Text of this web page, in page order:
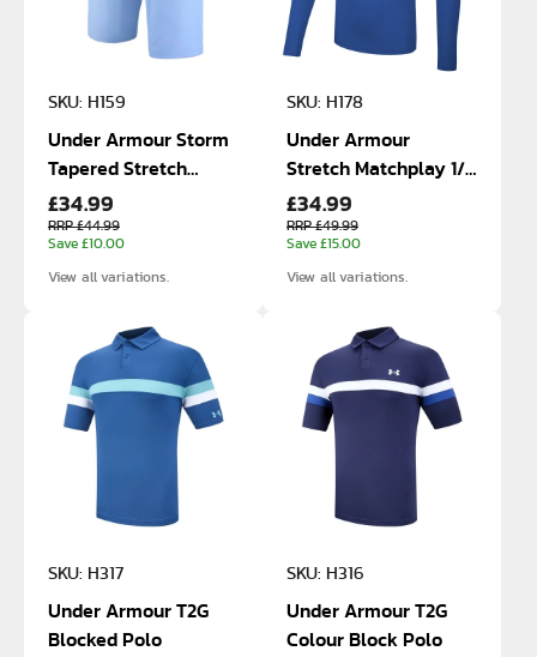
SKU: H159
Under Armour Storm
Tapered Stretch
Shorts
£34.99
RRP £44.99
Save £10.00
View all variations.
SKU: H178
Under Armour
Stretch Matchplay 1/4
Zip
£34.99
RRP £49.99
Save £15.00
View all variations.
SKU: H317
Under Armour T2G
Blocked Polo
SKU: H316
Under Armour T2G
Colour Block Polo